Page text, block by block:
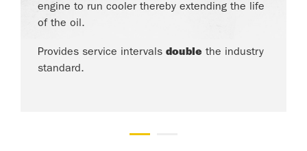
engine to run cooler thereby extending the life
of the oil.
Provides service intervals double the industry
standard.